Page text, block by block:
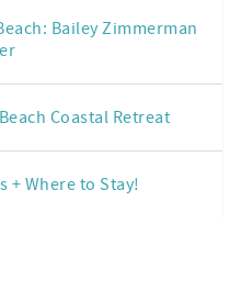
Bailey Zimmerman
Coastal Retreat
+ Where to Stay!